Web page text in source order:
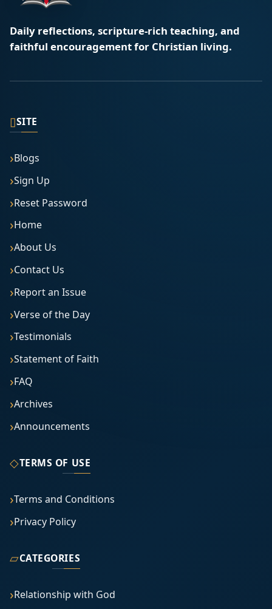
Daily reflections, scripture-rich teaching, and
faithful encouragement for Christian living.
▯SITE
Blogs
Sign Up
Reset Password
Home
About Us
Contact Us
Report an Issue
Verse of the Day
Testimonials
Statement of Faith
FAQ
Archives
Announcements
◇TERMS OF USE
Terms and Conditions
Privacy Policy
▱CATEGORIES
Relationship with God